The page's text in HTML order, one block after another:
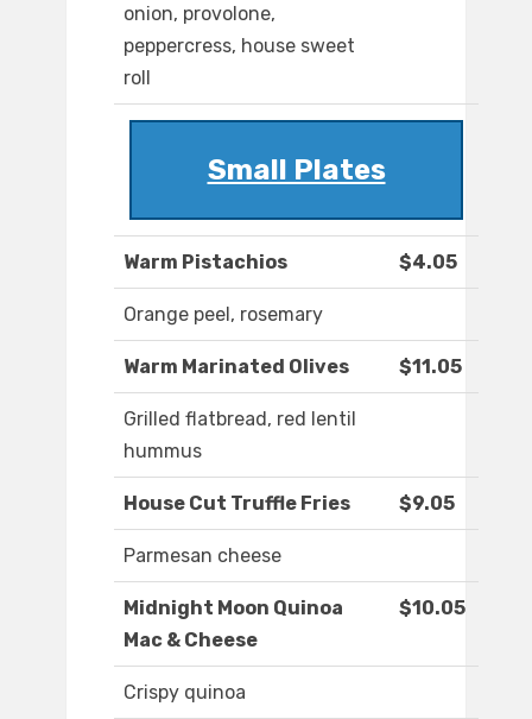
onion, provolone,
peppercress, house sweet
roll
Small Plates
Warm Pistachios $4.05
Orange peel, rosemary
Warm Marinated Olives $11.05
Grilled flatbread, red lentil
hummus
House Cut Truffle Fries $9.05
Parmesan cheese
Midnight Moon Quinoa
Mac & Cheese
$10.05
Crispy quinoa